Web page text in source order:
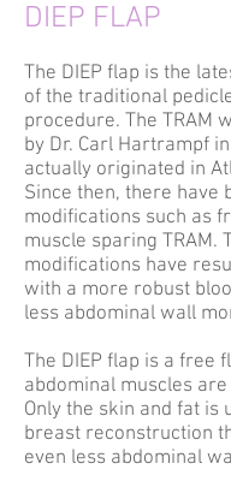
DIEP FLAP
The DIEP flap is the
of the traditional
procedure. The TRAM
by Dr. Carl Hartrampf
actually originated in
Since then, there have
modifications such as
muscle sparing TRAM.
modifications have
with a more robust
less abdominal wall
The DIEP flap is a free
abdominal muscles
Only the skin and fat is
breast reconstruction
even less abdominal